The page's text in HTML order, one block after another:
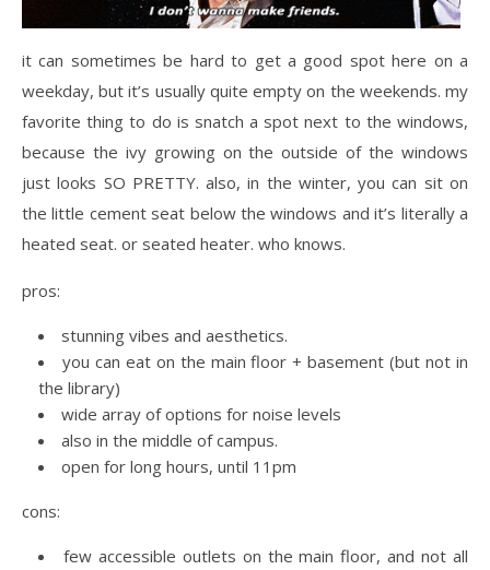
it can sometimes be hard to get a good spot here on a
weekday, but it’s usually quite empty on the weekends. my
favorite thing to do is snatch a spot next to the windows,
because the ivy growing on the outside of the windows
just looks SO PRETTY. also, in the winter, you can sit on
the little cement seat below the windows and it’s literally a
heated seat. or seated heater. who knows.
pros:
stunning vibes and aesthetics.
you can eat on the main floor + basement (but not in
the library)
wide array of options for noise levels
also in the middle of campus.
open for long hours, until 11pm
cons:
few accessible outlets on the main floor, and not all